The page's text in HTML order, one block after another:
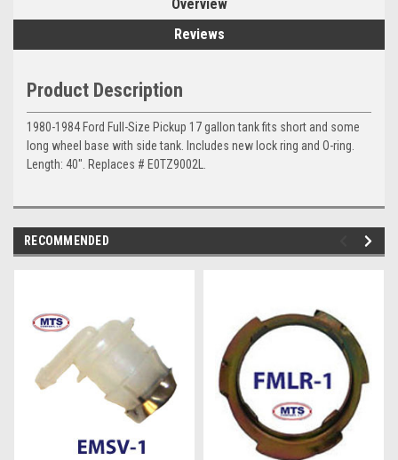
Overview
Reviews
Product Description
1980-1984 Ford Full-Size Pickup 17 gallon tank fits short and some
long wheel base with side tank. Includes new lock ring and O-ring.
Length: 40". Replaces # E0TZ9002L.
RECOMMENDED